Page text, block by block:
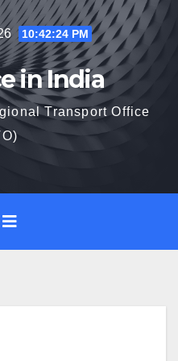
10:42:25 PM
in India
Transport Office